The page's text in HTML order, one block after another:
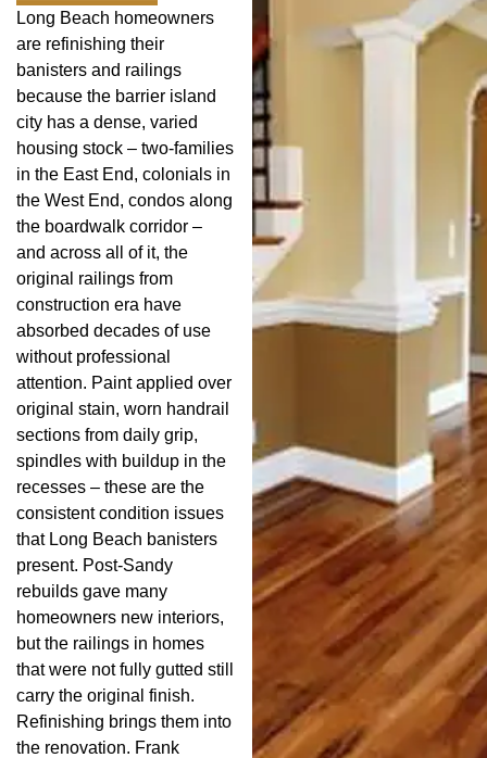
Long Beach homeowners
are refinishing their
banisters and railings
because the barrier island
city has a dense, varied
housing stock – two-families
in the East End, colonials in
the West End, condos along
the boardwalk corridor –
and across all of it, the
original railings from
construction era have
absorbed decades of use
without professional
attention. Paint applied over
original stain, worn handrail
sections from daily grip,
spindles with buildup in the
recesses – these are the
consistent condition issues
that Long Beach banisters
present. Post-Sandy
rebuilds gave many
homeowners new interiors,
but the railings in homes
that were not fully gutted still
carry the original finish.
Refinishing brings them into
the renovation. Frank